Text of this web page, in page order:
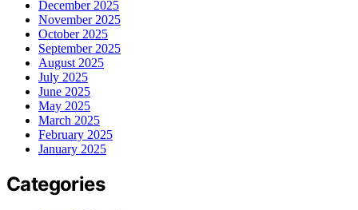
December 2025
November 2025
October 2025
September 2025
August 2025
July 2025
June 2025
May 2025
March 2025
February 2025
January 2025
Categories